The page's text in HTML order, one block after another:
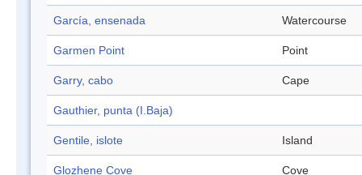
García, ensenada Watercourse
Garmen Point Point
Garry, cabo Cape
Gauthier, punta (I.Baja)
Gentile, islote Island
Glozhene Cove Cove